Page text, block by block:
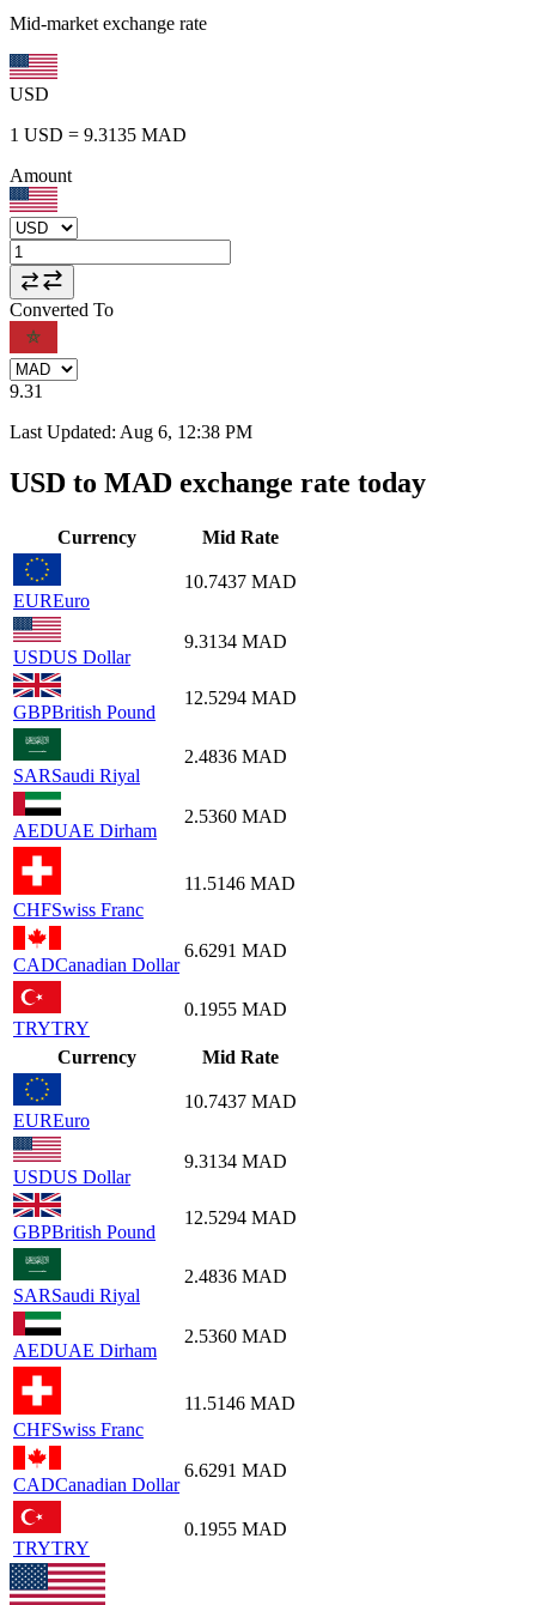
Mid-market exchange rate
USD
1 USD = 9.3135 MAD
Amount
Converted To
9.31
Last Updated: Aug 6, 12:38 PM
USD to MAD exchange rate today
Currency Mid Rate
EUREuro
10.7437 MAD
USDUS Dollar
9.3134 MAD
GBPBritish Pound
12.5294 MAD
SARSaudi Riyal
2.4836 MAD
AEDUAE Dirham
2.5360 MAD
CHFSwiss Franc
11.5146 MAD
CADCanadian Dollar
6.6291 MAD
TRYTRY
0.1955 MAD
Currency Mid Rate
EUREuro
10.7437 MAD
USDUS Dollar
9.3134 MAD
GBPBritish Pound
12.5294 MAD
SARSaudi Riyal
2.4836 MAD
AEDUAE Dirham
2.5360 MAD
CHFSwiss Franc
11.5146 MAD
CADCanadian Dollar
6.6291 MAD
TRYTRY
0.1955 MAD